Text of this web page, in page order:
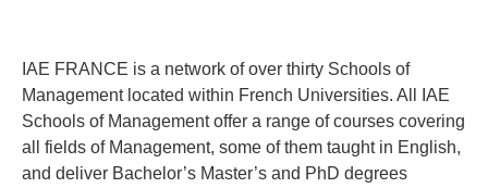
IAE FRANCE is a network of over thirty Schools of
Management located within French Universities. All IAE
Schools of Management offer a range of courses covering
all fields of Management, some of them taught in English,
and deliver Bachelor’s Master’s and PhD degrees